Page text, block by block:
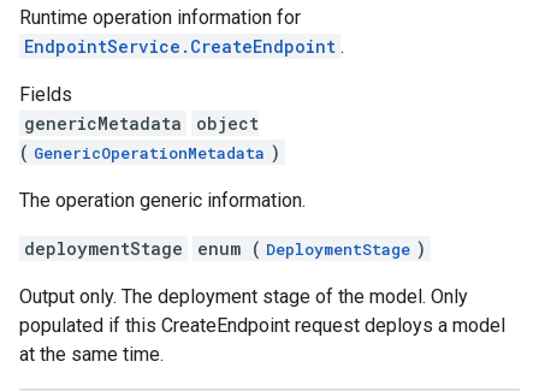
Runtime operation information for
EndpointService.CreateEndpoint .
Fields
genericMetadata
object
( GenericOperationMetadata )
The operation generic information.
deploymentStage enum ( DeploymentStage )
Output only. The deployment stage of the model. Only
populated if this CreateEndpoint request deploys a model
at the same time.